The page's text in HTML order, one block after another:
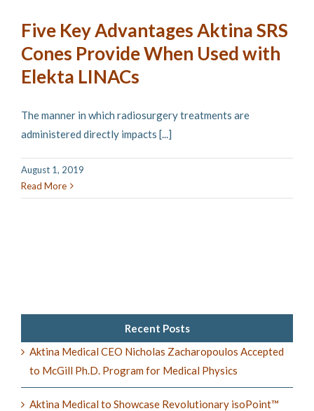
Five Key Advantages Aktina SRS
Cones Provide When Used with
Elekta LINACs
The manner in which radiosurgery treatments are
administered directly impacts [...]
August 1, 2019
Read More
Recent Posts
Aktina Medical CEO Nicholas Zacharopoulos Accepted
to McGill Ph.D. Program for Medical Physics
Aktina Medical to Showcase Revolutionary isoPoint™